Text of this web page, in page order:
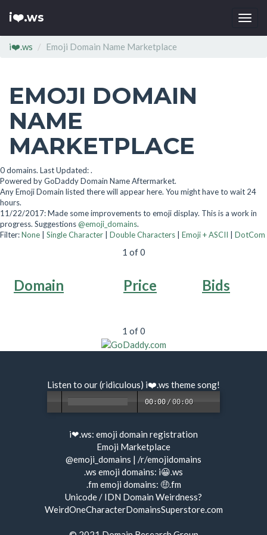
i❤️.ws
i❤️.ws Emoji Domain Name Marketplace
EMOJI DOMAIN
NAME
MARKETPLACE
0 domains. Last Updated: .
Powered by GoDaddy Domain Name Aftermarket.
Any Emoji Domain listed there will appear here. You might have to wait 24
hours.
11/22/2017: Made some improvements to emoji display. This is a work in
progress. Suggestions@emoji_domains.
Filter:None | Single Character | Double Characters | Emoji + ASCII | DotCom
1 of 0
Domain Price Bids
1 of 0
Listen to our (ridiculous) i❤️.ws theme song!
00:00 /00:00
i❤.ws: emoji domain registration
Emoji Marketplace
@emoji_domains | /r/emojidomains
.ws emoji domains: i😀.ws
.fm emoji domains: 🤑.fm
Unicode / IDN Domain Weirdness?
WeirdOneCharacterDomainsSuperstore.com